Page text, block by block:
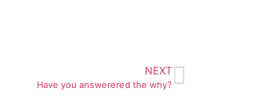
NEXT
Have you answerered the why?